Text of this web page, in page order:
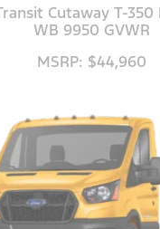
Cutaway T-350
WB 9950 GVWR
MSRP: $44,960